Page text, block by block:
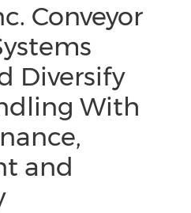
Conveyor
Diversify
With
and